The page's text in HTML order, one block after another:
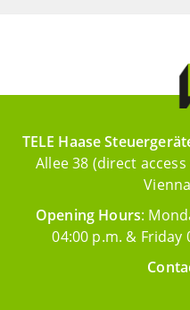
TELE Haase
Allee 38 (direct
Opening Hours:
04:00 p.m. & Friday